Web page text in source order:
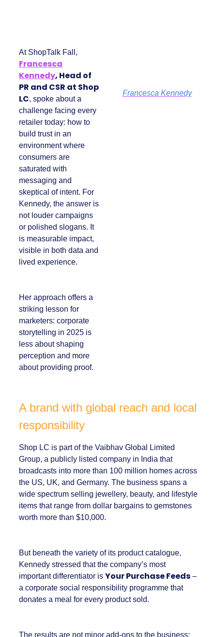
At ShopTalk Fall,
Francesca
Kennedy, Head of
PR and CSR at Shop
LC, spoke about a
challenge facing
every retailer today:
how to build trust in
an environment
where consumers
are saturated with
messaging and
skeptical of intent.
For Kennedy, the
answer is not louder
campaigns or
polished slogans. It is
measurable impact,
visible in both data
Her approach offers
a striking lesson for
marketers:
corporate
storytelling in 2025 is
less about shaping
proof.
Francesca Kennedy
A brand with global reach and
local responsibility
Shop LC is part of the Vaibhav Global Limited
Group, a publicly listed company in India that
broadcasts into more than 100 million homes
across the US, UK, and Germany. The business
dollar bargains to gemstones worth more
than $10,000.
But beneath the variety of its product
Your Purchase Feeds– a corporate social